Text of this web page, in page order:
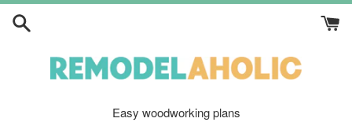
Skip
Easy woodworking plans